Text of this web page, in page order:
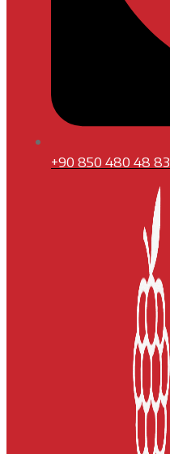
+90 850 480 48 83